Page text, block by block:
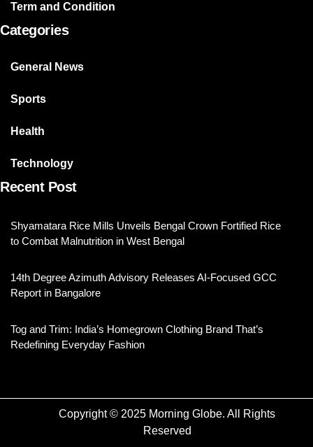
Term and Condition
Categories
General News
Sports
Health
Technology
Recent Post
Shyamatara Rice Mills Unveils Bengal Crown Fortified Rice
to Combat Malnutrition in West Bengal
14th Degree Azimuth Advisory Releases AI-Focused GCC
Report in Bangalore
Tog and Trim: India’s Homegrown Clothing Brand That’s
Redefining Everyday Fashion
Copyright © 2025 Morning Globe. All Rights
Reserved